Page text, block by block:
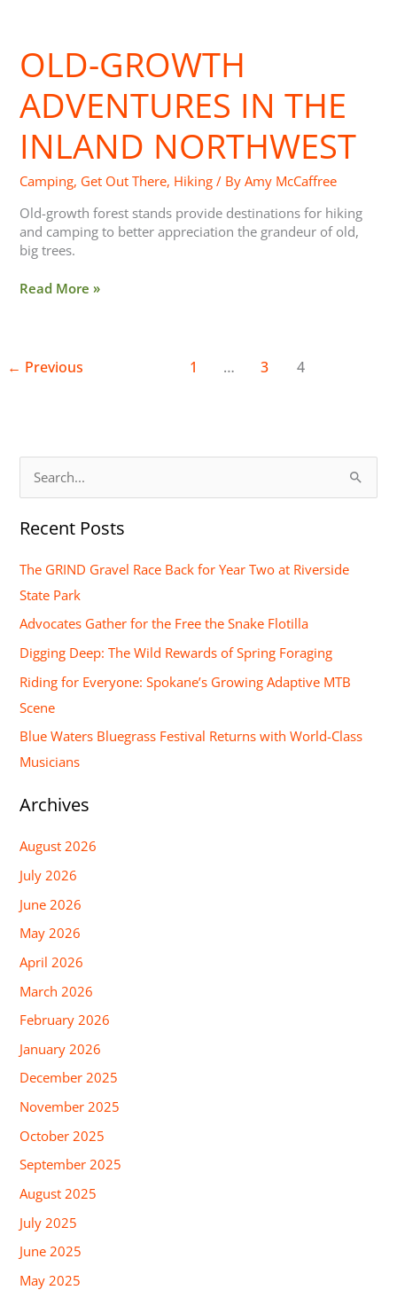
OLD-GROWTH
ADVENTURES IN THE
INLAND NORTHWEST
Camping, Get Out There, Hiking / ByAmy McCaffree
Old-growth forest stands provide destinations for hiking
and camping to better appreciation the grandeur of old,
big trees.
Adventures
in
Inland
Read More »
← Previous 1 … 3 4
a
f
o
r
:
Recent Posts
The GRIND Gravel Race Back for Year Two at Riverside
State Park
Advocates Gather for the Free the Snake Flotilla
Digging Deep: The Wild Rewards of Spring Foraging
Riding for Everyone: Spokane’s Growing Adaptive MTB
Scene
Blue Waters Bluegrass Festival Returns with World-Class
Musicians
Archives
August 2026
July 2026
June 2026
May 2026
April 2026
March 2026
February 2026
January 2026
December 2025
November 2025
October 2025
September 2025
August 2025
July 2025
June 2025
May 2025